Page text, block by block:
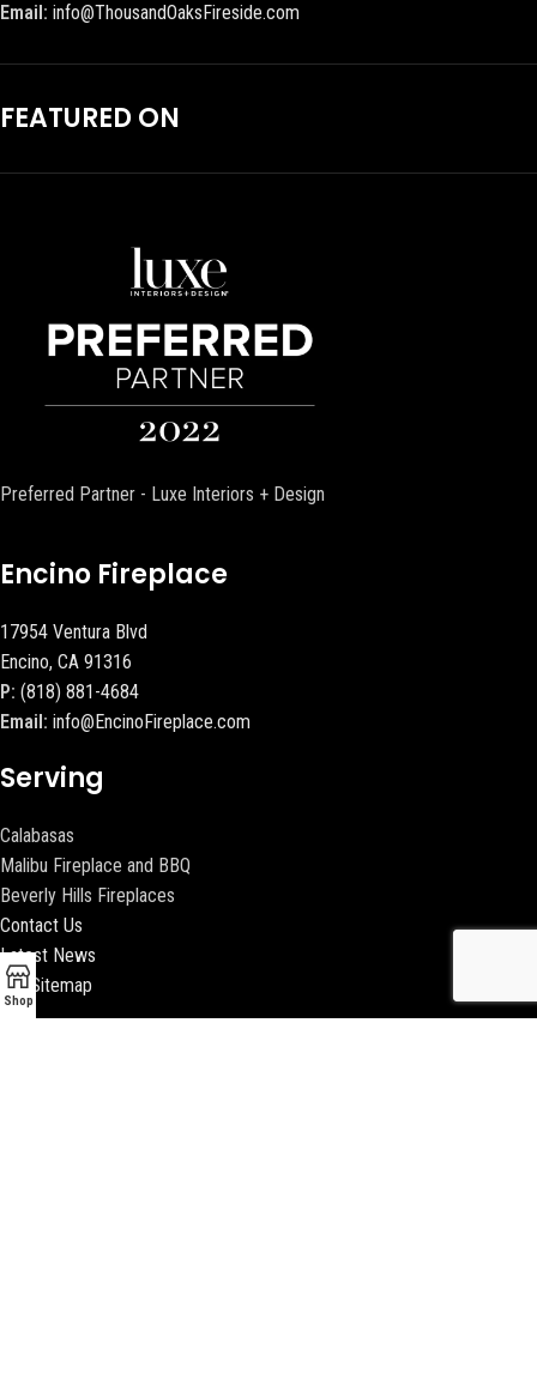
Email: info@ThousandOaksFireside.com
FEATURED ON
Preferred Partner - Luxe Interiors + Design
Encino Fireplace
17954 Ventura Blvd
Encino, CA 91316
P: (818) 881-4684
Email: info@EncinoFireplace.com
Serving
Calabasas
Malibu Fireplace and BBQ
Beverly Hills Fireplaces
Contact Us
Latest News
Our Sitemap
Shop